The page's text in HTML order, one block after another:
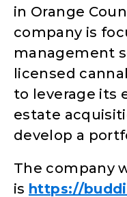
in Orange
company is
management
licensed
to leverage its
estate
develop a
The company
is https://